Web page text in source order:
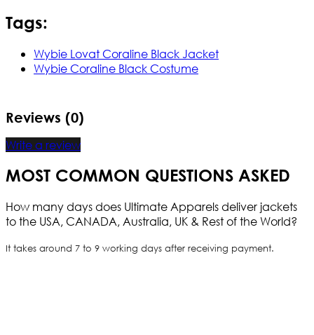
Tags:
Wybie Lovat Coraline Black Jacket
Wybie Coraline Black Costume
Reviews (0)
Write a review
MOST COMMON QUESTIONS ASKED
How many days does Ultimate Apparels deliver jackets
to the USA, CANADA, Australia, UK & Rest of the World?
It takes around 7 to 9 working days after receiving payment.